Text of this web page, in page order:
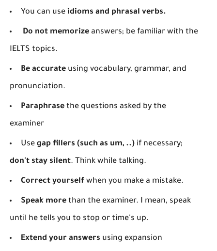
You can use idioms and phrasal verbs.
Do not memorize answers; be familiar with the
IELTS topics.
Be accurate using vocabulary, grammar, and
pronunciation.
Paraphrase the questions asked by the
examiner
Use gap fillers (such as um, ..) if necessary;
don't stay silent. Think while talking.
Correct yourself when you make a mistake.
Speak more than the examiner. I mean, speak
until he tells you to stop or time's up.
Extend your answers using expansion